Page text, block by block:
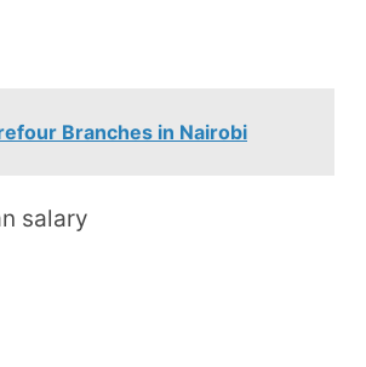
Branches in Nairobi
salary